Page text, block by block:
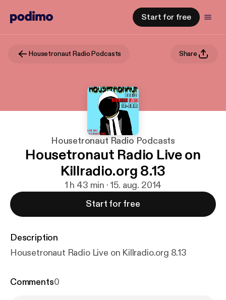
Start for free
Housetronaut Radio Podcasts Share
Housetronaut Radio Podcasts
Housetronaut Radio Live on
Killradio.org 8.13
1 h 43 min · 15. aug. 2014
Start for free
Description
Housetronaut Radio Live on Killradio.org 8.13
Comments0